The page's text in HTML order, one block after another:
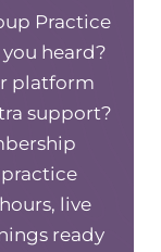
the
to
We
Practice
heard?
platform
support?
live
ready